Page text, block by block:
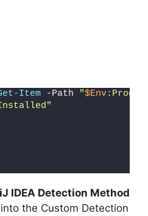
Item -Path "$Env
IDEA Detection Method
into the Custom Detection